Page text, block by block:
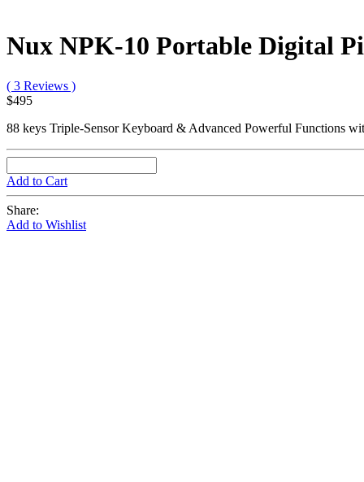
Nux NPK-10 Portable Digital
( 3 Reviews )
$495
88 keys Triple-Sensor Keyboard & Advanced Powerful Functions
Add to Cart
Share:
Add to Wishlist